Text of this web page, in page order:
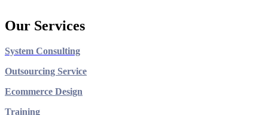
Our Services
System Consulting
Outsourcing Service
Ecommerce Design
Training